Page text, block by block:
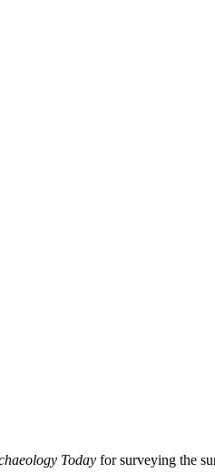
Today for surveying the